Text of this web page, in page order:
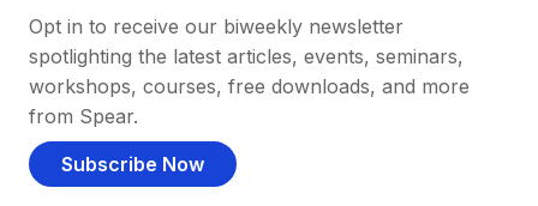
Opt in to receive our biweekly newsletter
spotlighting the latest articles, events, seminars,
workshops, courses, free downloads, and more
from Spear.
Subscribe Now